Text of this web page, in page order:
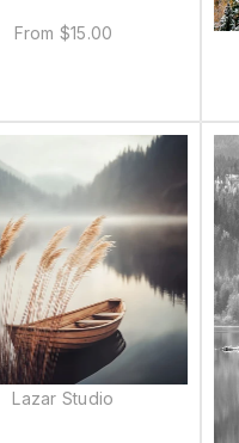
From $15.00
Lazar Studio